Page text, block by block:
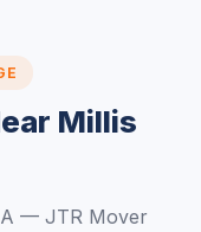
Millis
— JTR Mover